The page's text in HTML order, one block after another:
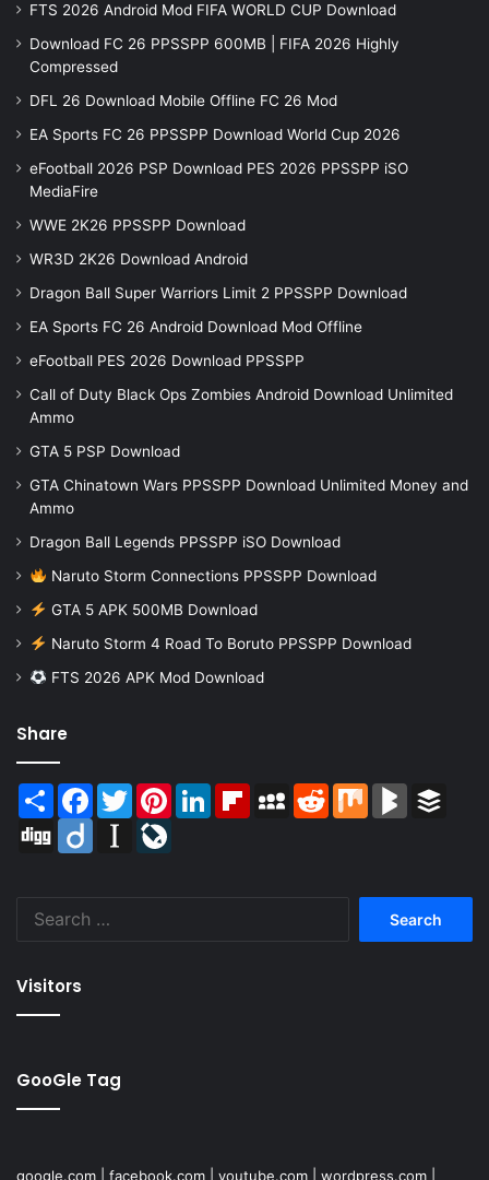
FTS 2026 Android Mod FIFA WORLD CUP Download
Download FC 26 PPSSPP 600MB | FIFA 2026 Highly
Compressed
DFL 26 Download Mobile Offline FC 26 Mod
EA Sports FC 26 PPSSPP Download World Cup 2026
eFootball 2026 PSP Download PES 2026 PPSSPP iSO
MediaFire
WWE 2K26 PPSSPP Download
WR3D 2K26 Download Android
Dragon Ball Super Warriors Limit 2 PPSSPP Download
EA Sports FC 26 Android Download Mod Offline
eFootball PES 2026 Download PPSSPP
Call of Duty Black Ops Zombies Android Download Unlimited
Ammo
GTA 5 PSP Download
GTA Chinatown Wars PPSSPP Download Unlimited Money and
Ammo
Dragon Ball Legends PPSSPP iSO Download
Naruto Storm Connections PPSSPP Download
GTA 5 APK 500MB Download
Naruto Storm 4 Road To Boruto PPSSPP Download
FTS 2026 APK Mod Download
Share
Share Facebook
TwitterPinterestLinkedInFlipboardMySpaceReddit Mix BlogMarks
Digg
Diigo Instapaper
Visitors
GooGle Tag
google.com facebook.com youtube.com wordpress.com